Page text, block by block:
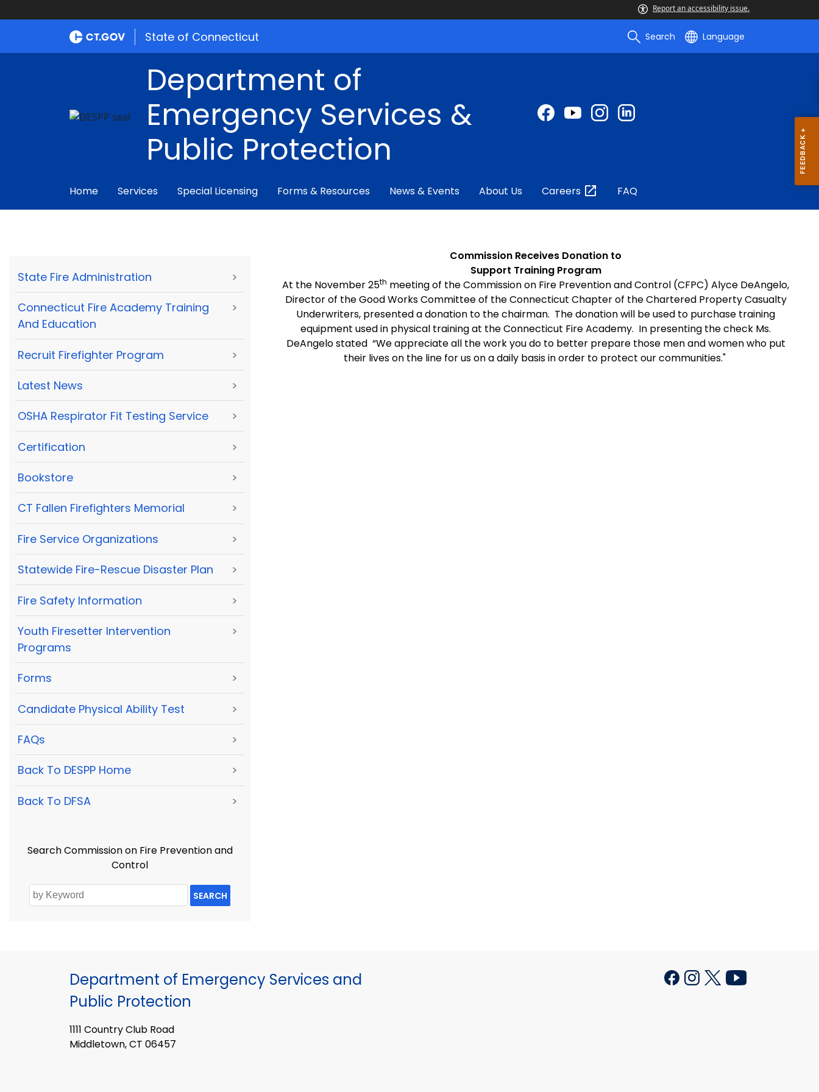
Report an accessibility issue.
State of Connecticut Search Language
Department of
Emergency Services &
Public Protection
Home Services Special Licensing Forms & Resources News & Events About Us Careers FAQ
State Fire Administration >
Connecticut Fire Academy Training
And Education
>
Recruit Firefighter Program >
Latest News >
OSHA Respirator Fit Testing Service >
Certification >
Bookstore >
CT Fallen Firefighters Memorial >
Fire Service Organizations >
Statewide Fire-Rescue Disaster Plan >
Fire Safety Information >
Youth Firesetter Intervention
Programs
>
Forms >
Candidate Physical Ability Test >
FAQs >
Back To DESPP Home >
Back To DFSA >
Search Commission on Fire Prevention and
Control
SEARCH
Commission Receives Donation to
Support Training Program
At the November 25th meeting of the Commission on Fire Prevention and Control (CFPC) Alyce DeAngelo,
Director of the Good Works Committee of the Connecticut Chapter of the Chartered Property Casualty
Underwriters, presented a donation to the chairman. The donation will be used to purchase training
equipment used in physical training at theConnecticut FireAcademy. In presenting the check Ms.
DeAngelo stated “We appreciate all the work you do to better prepare those men and women who put
their lives on the line for us on a daily basis in order to protect our communities."
Department of Emergency Services and
Public Protection
1111 Country Club Road
Middletown, CT 06457